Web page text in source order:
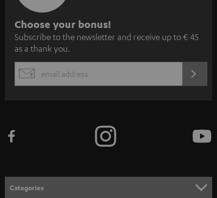
S
u
b
s
c
e
n
Choose your bonus!
Subscribe to the newsletter and receive up to € 45
as a thank you.
EMAIL
Categories